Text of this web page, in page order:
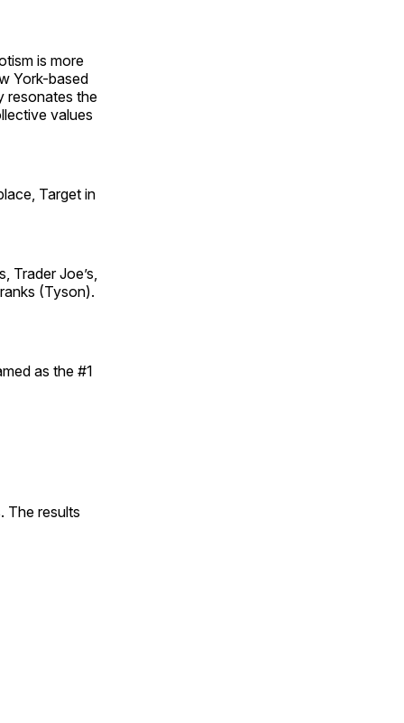
is more
York-based
resonates the
values
Target in
Trader Joe’s,
(Tyson).
as the #1
The results